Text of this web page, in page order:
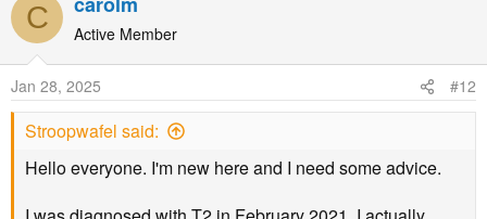
It is extra frustrating because I had resolved this year to
be more healthy and have lost 10 pounds (4.5kg) since
the start of January. This is exactly the kind of issue I was
trying to avoid, so to get it now is deeply depressing.
t
n
s
C Active Member
Jan 28, 2025 #12
Stroopwafel said:
Hello everyone. I'm new here and I need some advice.